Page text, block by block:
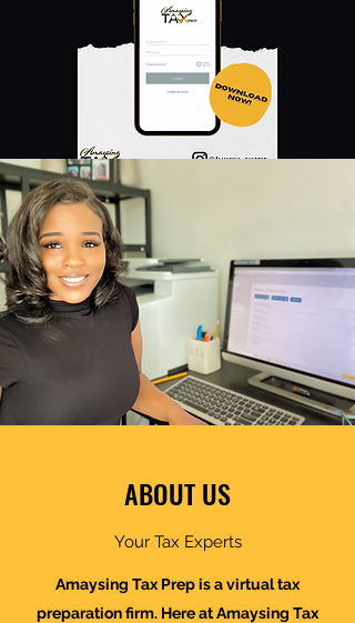
ABOUT US
Your Tax Experts
Amaysing Tax Prep is a virtual tax
preparation firm. Here at Amaysing Tax